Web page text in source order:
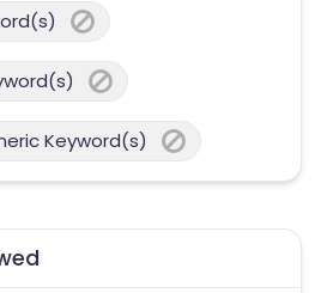
Keyword(s)